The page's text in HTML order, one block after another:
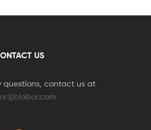
US
questions, contact us at